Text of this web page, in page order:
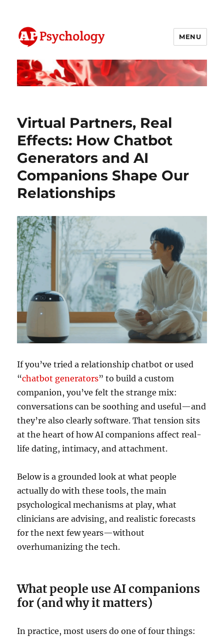
AP Psychology Community
MENU
Virtual Partners, Real
Effects: How Chatbot
Generators and AI
Companions Shape Our
Relationships
If you’ve tried a relationship chatbot or used
“chatbot generators” to build a custom
companion, you’ve felt the strange mix:
conversations can be soothing and useful—and
they’re also clearly software. That tension sits
at the heart of how AI companions affect real-
life dating, intimacy, and attachment.
Below is a grounded look at what people
actually do with these tools, the main
psychological mechanisms at play, what
clinicians are advising, and realistic forecasts
for the next few years—without
overhumanizing the tech.
What people use AI companions
for (and why it matters)
In practice, most users do one of four things: